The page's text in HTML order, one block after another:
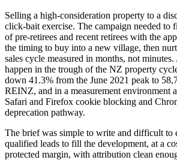
Selling a high-consideration property to a
click-bait exercise. The campaign needed to
of pre-retirees and recent retirees with the
the timing to buy into a new village, then
sales cycle measured in months, not
happen in the trough of the NZ property
down 41.3% from the June 2021 peak to
REINZ, and in a measurement environment
Safari and Firefox cookie blocking and
deprecation pathway.
The brief was simple to write and difficult to
qualified leads to fill the development, at a
protected margin, with attribution clean